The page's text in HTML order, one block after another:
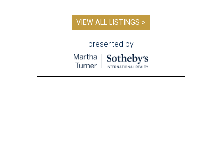
VIEW ALL LISTINGS >
presented by